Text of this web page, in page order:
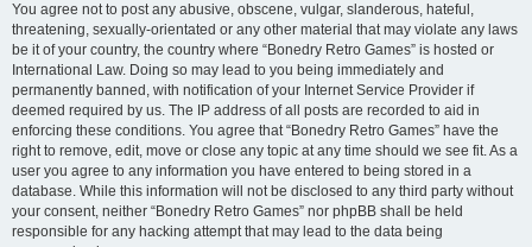
You agree not to post any abusive, obscene, vulgar, slanderous, hateful,
threatening, sexually-orientated or any other material that may violate any laws
be it of your country, the country where “Bonedry Retro Games” is hosted or
International Law. Doing so may lead to you being immediately and
permanently banned, with notification of your Internet Service Provider if
deemed required by us. The IP address of all posts are recorded to aid in
enforcing these conditions. You agree that “Bonedry Retro Games” have the
right to remove, edit, move or close any topic at any time should we see fit. As a
user you agree to any information you have entered to being stored in a
database. While this information will not be disclosed to any third party without
your consent, neither “Bonedry Retro Games” nor phpBB shall be held
responsible for any hacking attempt that may lead to the data being